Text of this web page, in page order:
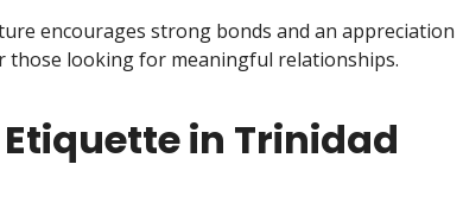
encourages strong bonds and an appreciation
looking for meaningful relationships.
in Trinidad